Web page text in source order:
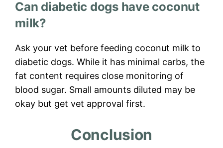
Can diabetic dogs have coconut
milk?
Ask your vet before feeding coconut milk to
diabetic dogs. While it has minimal carbs, the
fat content requires close monitoring of
blood sugar. Small amounts diluted may be
okay but get vet approval first.
Conclusion